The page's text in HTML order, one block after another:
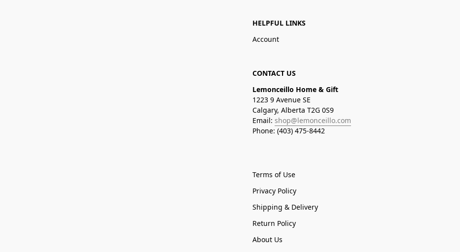
HELPFUL LINKS
Account
CONTACT US
Lemonceillo Home & Gift
1223 9 Avenue SE
Calgary, Alberta T2G 0S9
Email: shop@lemonceillo.com
Phone: (403) 475-8442
Terms of Use
Privacy Policy
Shipping & Delivery
Return Policy
About Us